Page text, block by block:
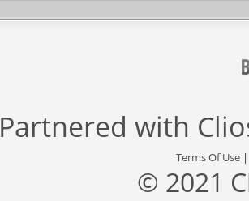
Partnered with
Terms Of Use
© 2021